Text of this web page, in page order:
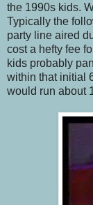
the 1990s kids.
Typically the
party line aired
cost a hefty fee
kids probably
within that initial
would run about